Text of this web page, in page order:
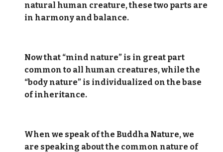
natural human creature, these two parts are
in harmony and balance.
Now that “mind nature” is in great part
common to all human creatures, while the
“body nature” is individualized on the base
of inheritance.
When we speak of the Buddha Nature, we
are speaking about the common nature of